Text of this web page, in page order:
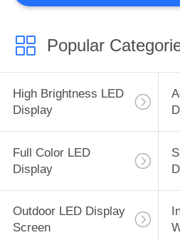
Popular
High Brightness LED
Display
Full Color LED
Display
Outdoor LED Display
Screen